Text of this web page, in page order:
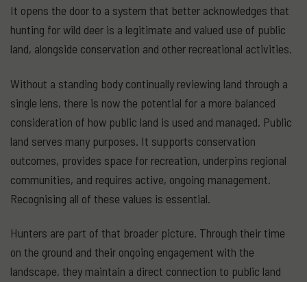
It opens the door to a system that better acknowledges that
hunting for wild deer is a legitimate and valued use of public
land, alongside conservation and other recreational activities.
Without a standing body continually reviewing land through a
single lens, there is now the potential for a more balanced
consideration of how public land is used and managed. Public
land serves many purposes. It supports conservation
outcomes, provides space for recreation, underpins regional
communities, and requires active, ongoing management.
Recognising all of these values is essential.
Hunters are part of that broader picture. Through their time
on the ground and their ongoing engagement with the
landscape, they maintain a direct connection to public land